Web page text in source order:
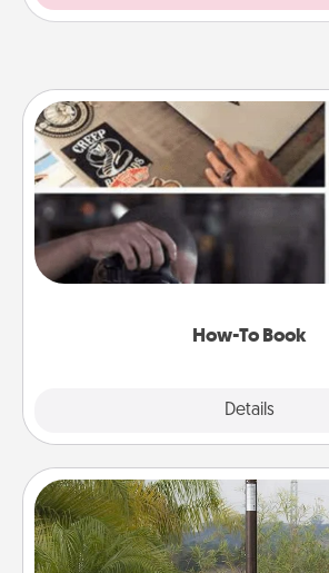
How-To Book
Details
How-To Book
Help someone get a step
dream (e.g., gift a "How-To" book,
a course, etc.). Here is a list of
Outdoor Heater